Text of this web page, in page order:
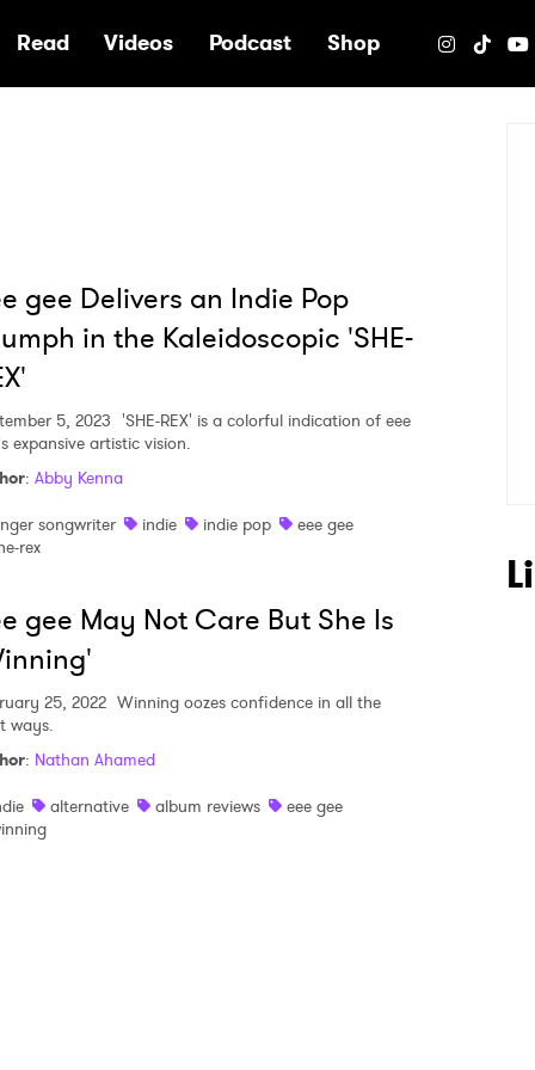
Read Videos Podcast Shop
gee Delivers an Indie Pop
in the Kaleidoscopic 'SHE-
5, 2023 'SHE-REX' is a colorful indication of eee
expansive artistic vision.
: Abby Kenna
songwriter
indie indie pop
eee gee
rex
gee May Not Care But She Is
25, 2022 Winning oozes confidence in all the
ways.
: Nathan Ahamed
alternative album reviews
eee gee
to Watch Newsletter
read and agree to the
>